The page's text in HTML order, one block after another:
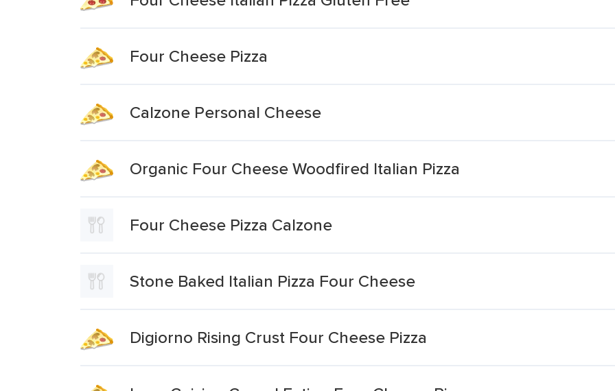
Four Cheese Pizza
Calzone Personal Cheese
Organic Four Cheese Woodfired Italian Pizza
Four Cheese Pizza Calzone
Stone Baked Italian Pizza Four Cheese
Digiorno Rising Crust Four Cheese Pizza